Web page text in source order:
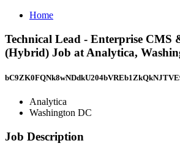
Home
Technical Lead - Enterprise CMS
(Hybrid) Job at Analytica,
Analytica
Washington DC
Job Description